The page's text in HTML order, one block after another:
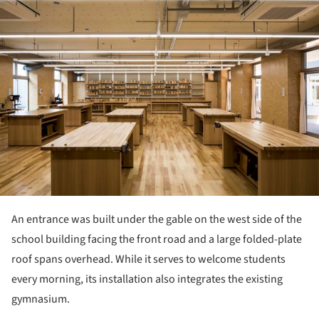
An entrance was built under the gable on the west side of the
school building facing the front road and a large folded-plate
roof spans overhead. While it serves to welcome students
every morning, its installation also integrates the existing
gymnasium.